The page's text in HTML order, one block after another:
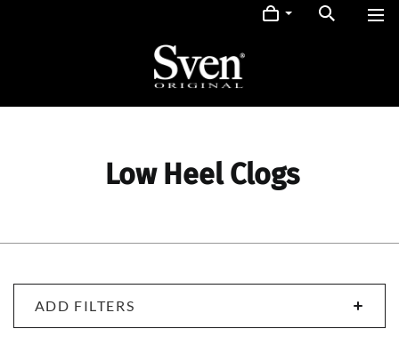
Low Heel Clogs
ADD FILTERS